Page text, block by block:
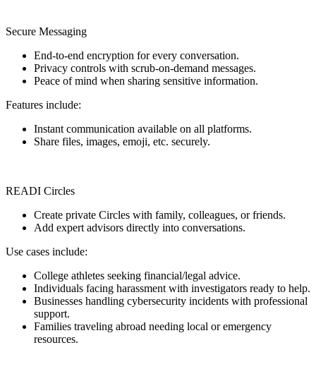
Secure Messaging
End-to-end encryption for every conversation.
Privacy controls with scrub-on-demand messages.
Peace of mind when sharing sensitive information.
Features include:
Instant communication available on all platforms.
Share files, images, emoji, etc. securely.
READI Circles
Create private Circles with family, colleagues, or friends.
Add expert advisors directly into conversations.
Use cases include:
College athletes seeking financial/legal advice.
Individuals facing harassment with investigators ready to help.
Businesses handling cybersecurity incidents with professional
support.
Families traveling abroad needing local or emergency
resources.